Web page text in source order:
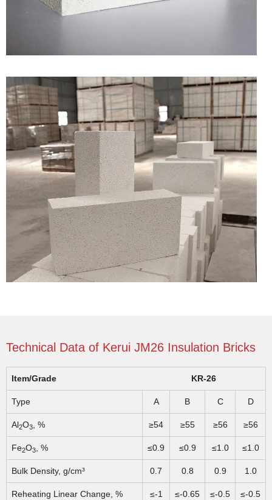
Technical Data of Kerui JM26 Insulation Bricks
Item/Grade KR-26
Type A B C D
Al2O3 , % ≥54 ≥55 ≥56 ≥56
Fe2O3 , % ≤0.9 ≤0.9 ≤1.0 ≤1.0
Bulk Density, g/cm³ 0.7 0.8 0.9 1.0
Reheating Linear Change, % ≤-1 ≤-0.65 ≤-0.5 ≤-0.5